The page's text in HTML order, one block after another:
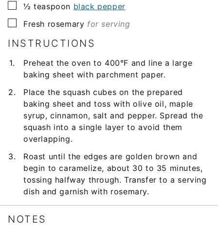
▢
½ teaspoon black pepper
▢
Fresh rosemary for serving
INSTRUCTIONS
Preheat the oven to 400°F and line a large
baking sheet with parchment paper.
Place the squash cubes on the prepared
baking sheet and toss with olive oil, maple
syrup, cinnamon, salt and pepper. Spread the
squash into a single layer to avoid them
overlapping.
Roast until the edges are golden brown and
begin to caramelize, about 30 to 35 minutes,
tossing halfway through. Transfer to a serving
dish and garnish with rosemary.
NOTES